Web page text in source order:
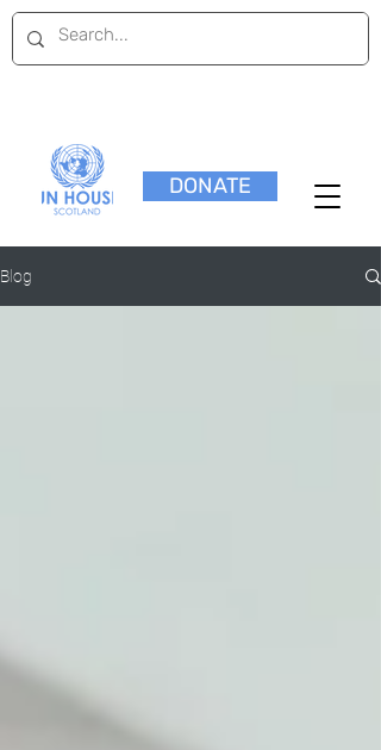
DONATE
Blog